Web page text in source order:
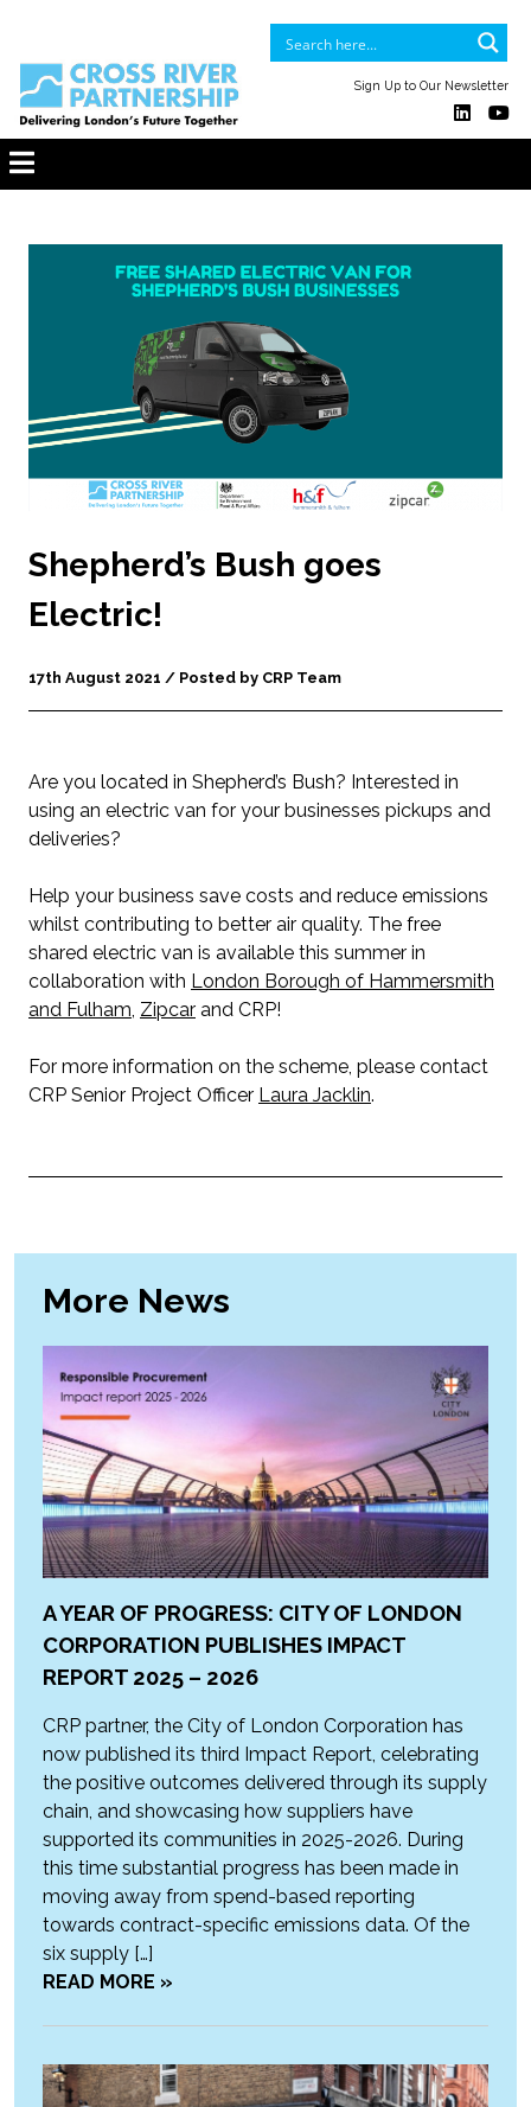
Sign Up to Our Newsletter
Shepherd’s Bush goes
Electric!
17th August 2021 / Posted by CRP Team
Are you located in Shepherd’s Bush? Interested in
using an electric van for your businesses pickups and
deliveries?
Help your business save costs and reduce emissions
whilst contributing to better air quality. The free
shared electric van is available this summer in
collaboration with London Borough of Hammersmith
and Fulham, Zipcar and CRP!
For more information on the scheme, please contact
CRP Senior Project Officer Laura Jacklin.
More News
A YEAR OF PROGRESS: CITY OF LONDON
CORPORATION PUBLISHES IMPACT
REPORT 2025 – 2026
CRP partner, the City of London Corporation has
now published its third Impact Report, celebrating
the positive outcomes delivered through its supply
chain, and showcasing how suppliers have
supported its communities in 2025-2026. During
this time substantial progress has been made in
moving away from spend-based reporting
towards contract-specific emissions data. Of the
six supply […]
READ MORE »